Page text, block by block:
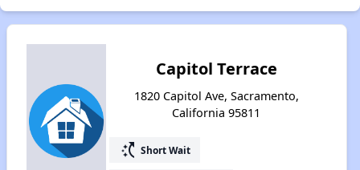
Capitol Terrace
1820 Capitol Ave, Sacramento,
California 95811
switch_access_shortcut Short Wait